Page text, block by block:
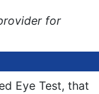
for
Eye Test, that